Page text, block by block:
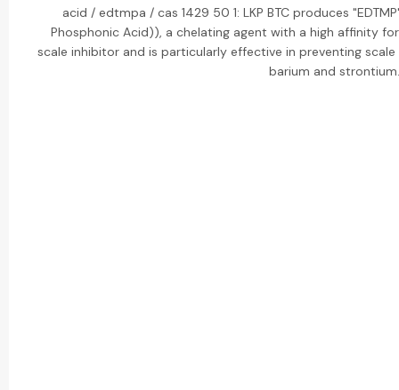
acid / edtmpa / cas 1429 50 1: LKP BTC produces
Phosphonic Acid)), a chelating agent with a high affinity
scale inhibitor and is particularly effective in preventing
barium and strontium.